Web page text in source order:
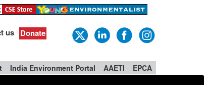
us Donate
India Environment Portal AAETI EPCA